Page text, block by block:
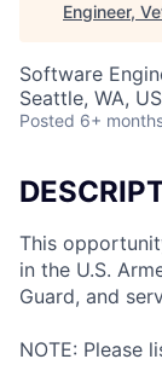
Engineer,
Software
Seattle, WA,
Posted 6+
This
in the U.S.
Guard, and
NOTE: Please